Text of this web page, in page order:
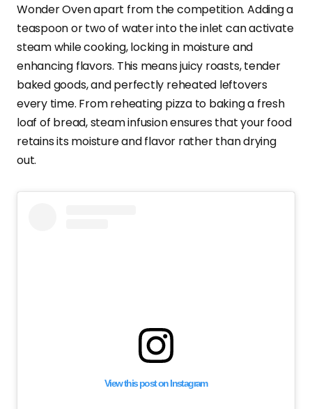
Wonder Oven apart from the competition. Adding a
teaspoon or two of water into the inlet can activate
steam while cooking, locking in moisture and
enhancing flavors. This means juicy roasts, tender
baked goods, and perfectly reheated leftovers
every time. From reheating pizza to baking a fresh
loaf of bread, steam infusion ensures that your food
retains its moisture and flavor rather than drying
out.
View this post on Instagram